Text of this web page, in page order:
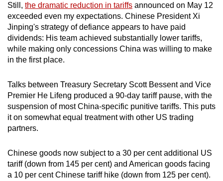
Still, the dramatic reduction in tariffs announced on May 12
exceeded even my expectations. Chinese President Xi
Jinping's strategy of defiance appears to have paid
dividends: His team achieved substantially lower tariffs,
while making only concessions China was willing to make
in the first place.
Talks between Treasury Secretary Scott Bessent and Vice
Premier He Lifeng produced a 90-day tariff pause, with the
suspension of most China-specific punitive tariffs. This puts
it on somewhat equal treatment with other US trading
partners.
Chinese goods now subject to a 30 per cent additional US
tariff (down from 145 per cent) and American goods facing
a 10 per cent Chinese tariff hike (down from 125 per cent).
download
the
mobile
app.
but
still
having
issues?
us